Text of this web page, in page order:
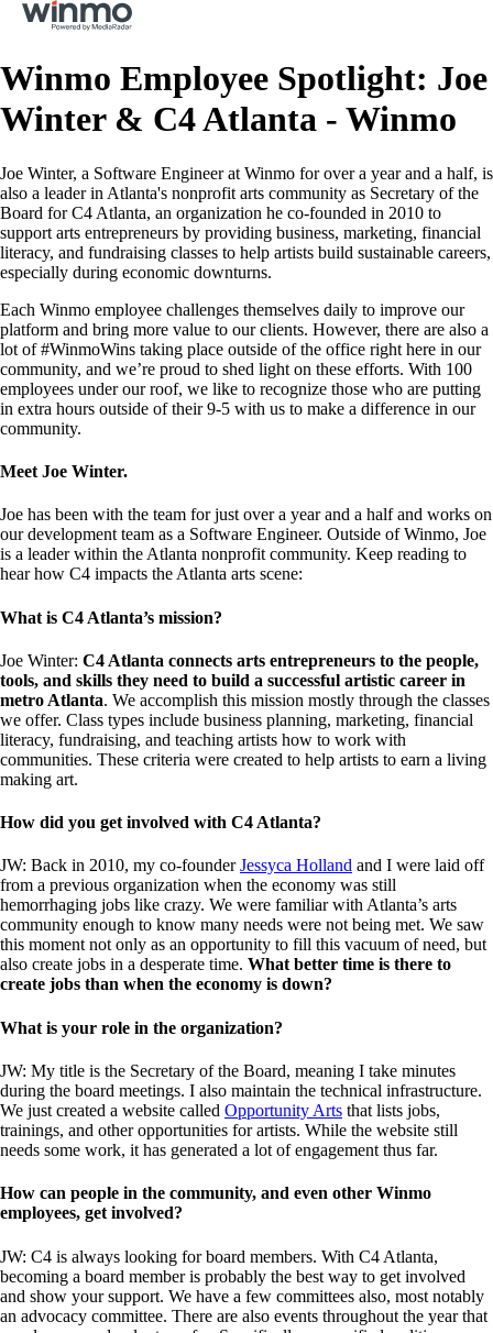
Winmo Employee Spotlight: Joe
Winter & C4 Atlanta - Winmo
Joe Winter, a Software Engineer at Winmo for over a year and a half, is
also a leader in Atlanta's nonprofit arts community as Secretary of the
Board for C4 Atlanta, an organization he co-founded in 2010 to
support arts entrepreneurs by providing business, marketing, financial
literacy, and fundraising classes to help artists build sustainable careers,
especially during economic downturns.
Each Winmo employee challenges themselves daily to improve our
platform and bring more value to our clients. However, there are also a
lot of #WinmoWins taking place outside of the office right here in our
community, and we’re proud to shed light on these efforts. With 100
employees under our roof, we like to recognize those who are putting
in extra hours outside of their 9-5 with us to make a difference in our
community.
Meet Joe Winter.
Joe has been with the team for just over a year and a half and works on
our development team as a Software Engineer. Outside of Winmo, Joe
is a leader within the Atlanta nonprofit community. Keep reading to
hear how C4 impacts the Atlanta arts scene:
What is C4 Atlanta’s mission?
Joe Winter: C4 Atlanta connects arts entrepreneurs to the people,
tools, and skills they need to build a successful artistic career in
metro Atlanta. We accomplish this mission mostly through the classes
we offer. Class types include business planning, marketing, financial
literacy, fundraising, and teaching artists how to work with
communities. These criteria were created to help artists to earn a living
making art.
How did you get involved with C4 Atlanta?
JW: Back in 2010, my co-founderJessyca Holland and I were laid off
from a previous organization when the economy was still
hemorrhaging jobs like crazy. We were familiar with Atlanta’s arts
community enough to know many needs were not being met. We saw
this moment not only as an opportunity to fill this vacuum of need, but
also create jobs in a desperate time. What better time is there to
create jobs than when the economy is down?
What is your role in the organization?
JW: My title is the Secretary of the Board, meaning I take minutes
during the board meetings. I also maintain the technical infrastructure.
We just created a website called Opportunity Arts that lists jobs,
trainings, and other opportunities for artists. While the website still
needs some work, it has generated a lot of engagement thus far.
How can people in the community, and even other Winmo
employees, get involved?
JW: C4 is always looking for board members. With C4 Atlanta,
becoming a board member is probably the best way to get involved
and show your support. We have a few committees also, most notably
an advocacy committee. There are also events throughout the year that